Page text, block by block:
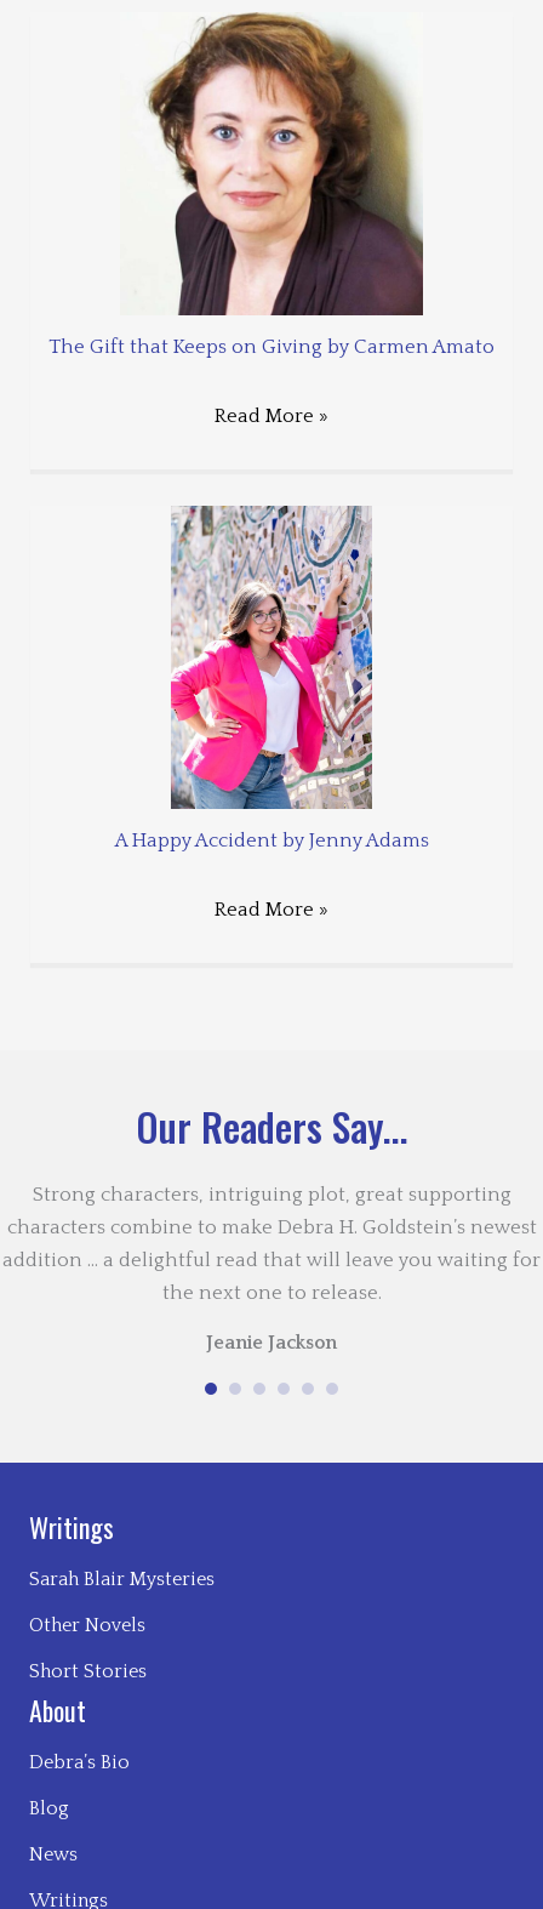
The Gift that Keeps on Giving by Carmen Amato
Read More »
A Happy Accident by Jenny Adams
Read More »
Our Readers Say...
Strong characters, intriguing plot, great supporting
characters combine to make Debra H. Goldstein’s newest
addition … a delightful read that will leave you waiting for
the next one to release.
Jeanie Jackson
Writings
Sarah Blair Mysteries
Other Novels
Short Stories
About
Debra’s Bio
Blog
News
Writings